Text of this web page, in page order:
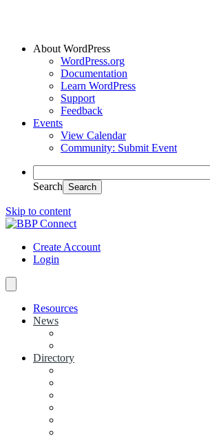
About WordPress
WordPress.org
Documentation
Learn WordPress
Support
Feedback
Events
View Calendar
Community: Submit Event
Search
Skip to content
Create Account
Login
Resources
News
Directory